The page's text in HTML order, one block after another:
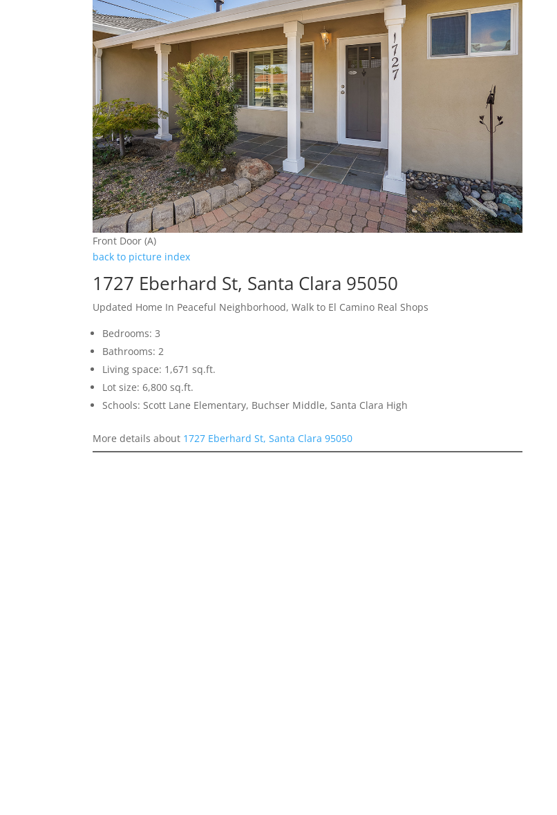
Front Door (A)
back to picture index
1727 Eberhard St, Santa Clara 95050
Updated Home In Peaceful Neighborhood, Walk to El Camino Real Shops
Bedrooms: 3
Bathrooms: 2
Living space: 1,671 sq.ft.
Lot size: 6,800 sq.ft.
Schools: Scott Lane Elementary, Buchser Middle, Santa Clara High
More details about 1727 Eberhard St, Santa Clara 95050